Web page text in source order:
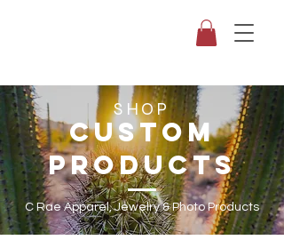
SHOP
CUSTOM
PRODUCTS
C Rae Apparel, Jewelry & Photo Products